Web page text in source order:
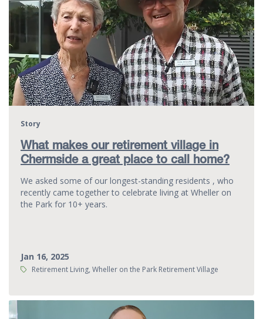
What makes our retirement village in
Chermside a great place to call home?
Story
We asked some of our longest-standing residents , who
recently came together to celebrate living at Wheller on
the Park for 10+ years.
Jan 16, 2025
Tags:Retirement Living, Wheller on the Park Retirement Village